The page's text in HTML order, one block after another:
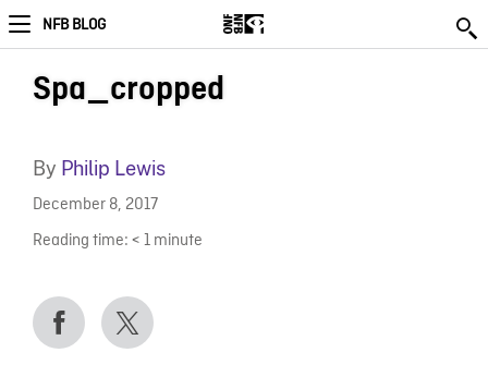
NFB BLOG
Spa_cropped
By Philip Lewis
December 8, 2017
Reading time: < 1 minute